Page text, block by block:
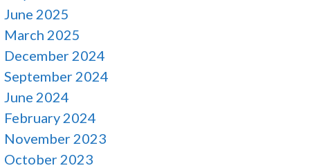
June 2025
March 2025
December 2024
September 2024
June 2024
February 2024
November 2023
October 2023